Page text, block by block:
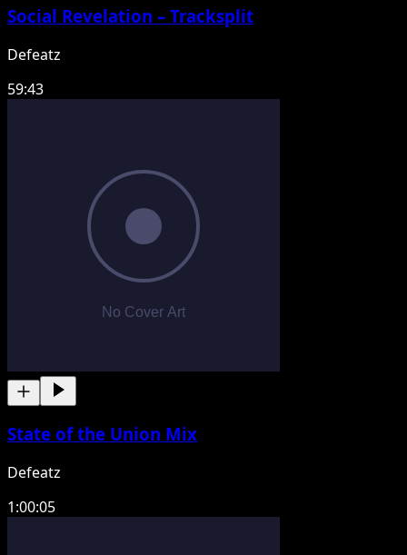
Social Revelation – Tracksplit
Defeatz
59:43
State of the Union Mix
Defeatz
1:00:05